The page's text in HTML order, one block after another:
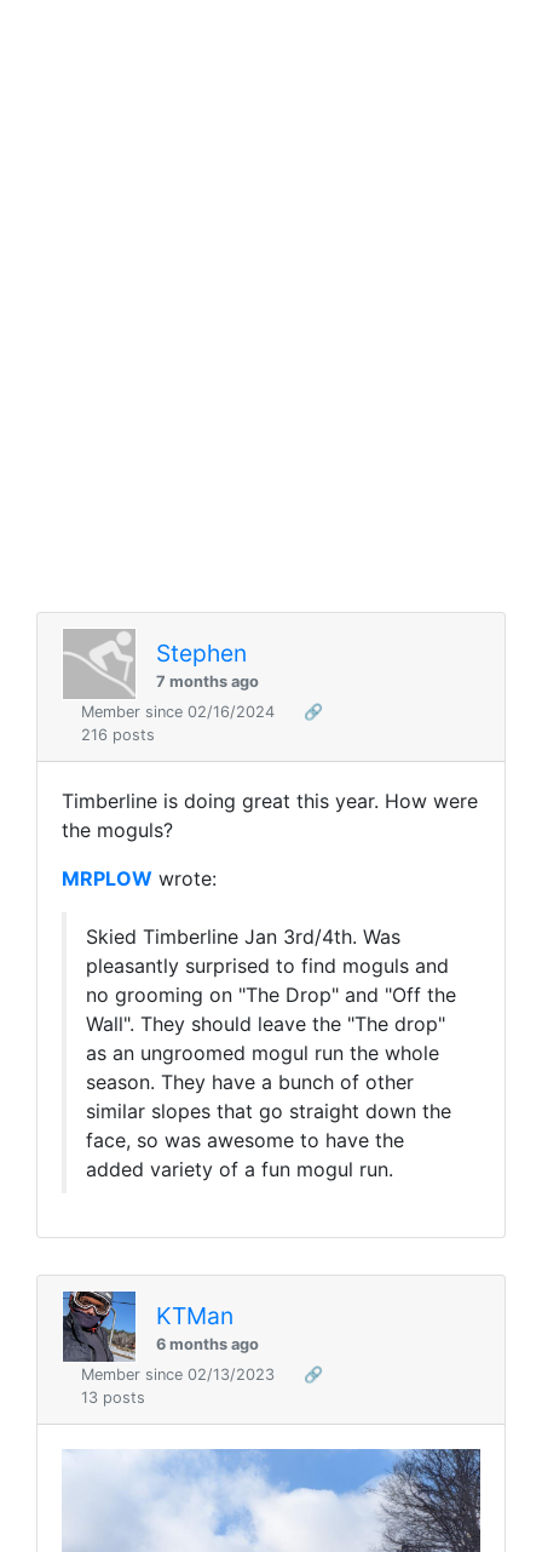
Stephen
7 months ago
Member since 02/16/2024
🔗
216 posts
Timberline is doing great this year. How were
the moguls?
MRPLOW wrote:
Skied Timberline Jan 3rd/4th. Was
pleasantly surprised to find moguls and
no grooming on "The Drop" and "Off the
Wall". They should leave the "The drop"
as an ungroomed mogul run the whole
season. They have a bunch of other
similar slopes that go straight down the
face, so was awesome to have the
added variety of a fun mogul run.
KTMan
6 months ago
Member since 02/13/2023
🔗
13 posts